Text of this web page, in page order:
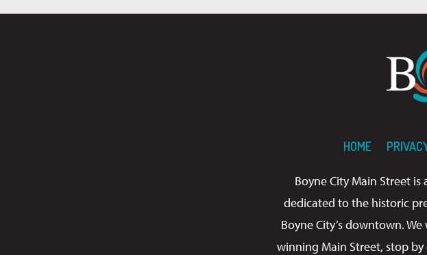
HOME
Boyne City Main Street
dedicated to the historic
Boyne City’s downtown.
winning Main Street, stop